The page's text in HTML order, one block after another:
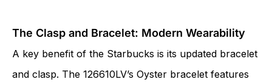
The Clasp and Bracelet: Modern Wearability
A key benefit of the Starbucks is its updated bracelet
and clasp. The 126610LV’s Oyster bracelet features